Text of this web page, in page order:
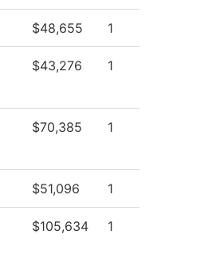
$48,655 1
$43,276 1
$70,385 1
$51,096 1
$105,634 1